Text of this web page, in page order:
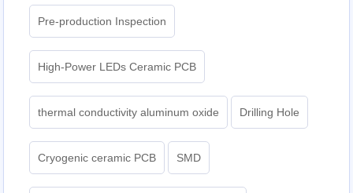
Pre-production Inspection
High-Power LEDs Ceramic PCB
thermal conductivity aluminum oxide Drilling Hole
Cryogenic ceramic PCB SMD